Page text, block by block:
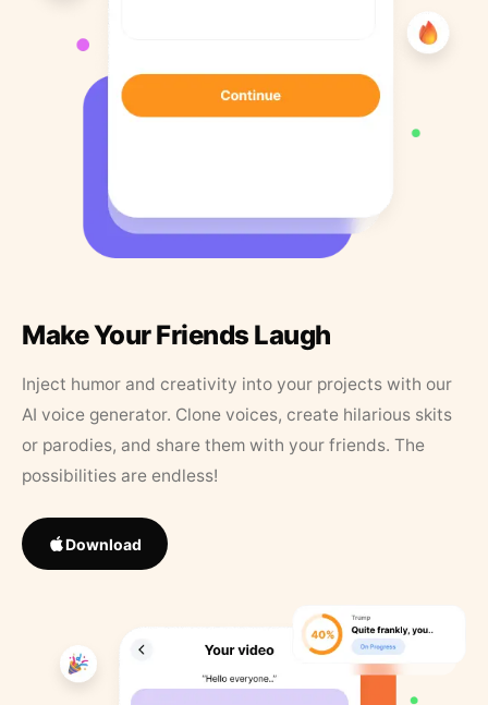
Make Your Friends Laugh
Inject humor and creativity into your projects with our
AI voice generator. Clone voices, create hilarious skits
or parodies, and share them with your friends. The
possibilities are endless!
Download